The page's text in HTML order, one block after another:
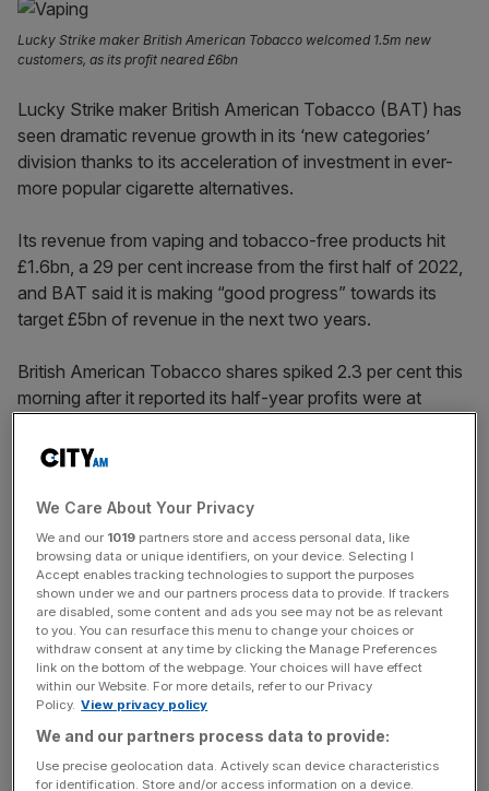
Lucky Strike maker British American Tobacco welcomed 1.5m new
customers, as its profit neared £6bn
Lucky Strike maker British American Tobacco (BAT) has
seen dramatic revenue growth in its ‘new categories’
division thanks to its acceleration of investment in ever-
more popular cigarette alternatives.
Its revenue from vaping and tobacco-free products hit
£1.6bn, a 29 per cent increase from the first half of 2022,
and BAT said it is making “good progress” towards its
target £5bn of revenue in the next two years.
British American Tobacco shares spiked 2.3 per cent this
morning after it reported its half-year profits were at
sense of energy across the organisation” in the first half
of the year.
During the half year the group welcomed 1.5m new
customers via sales of tobacco free goods such as
vapes – with value share in its e-cigarette brand Vuse up
240 bps, reaching over 38 per cent.
News Updates
We Care About Your Privacy
We and our 1019 partners store and access personal data, like
browsing data or unique identifiers, on your device. Selecting I
Accept enables tracking technologies to support the purposes
shown under we and our partners process data to provide. If trackers
are disabled, some content and ads you see may not be as relevant
to you. You can resurface this menu to change your choices or
withdraw consent at any time by clicking the Manage Preferences
link on the bottom of the webpage. Your choices will have effect
within our Website. For more details, refer to our Privacy
Policy. View privacy policy
We and our partners process data to provide:
Use precise geolocation data. Actively scan device characteristics
for identification. Store and/or access information on a device.